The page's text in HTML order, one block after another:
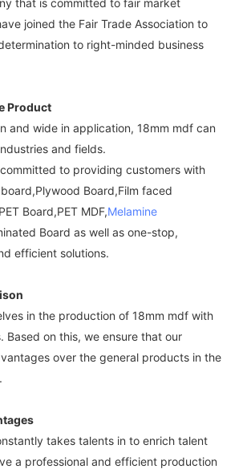
that is committed to fair market
joined the Fair Trade Association to
to right-minded business
Product
and wide in application, 18mm mdf can
and fields.
to providing customers with
Board,Film faced
Board,PET MDF,Melamine
Board as well as one-stop,
efficient solutions.
in the production of 18mm mdf with
Based on this, we ensure that our
over the general products in the
takes talents in to enrich talent
a professional and efficient production